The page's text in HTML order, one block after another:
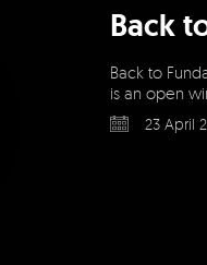
Back
Back to
is an open
23 April